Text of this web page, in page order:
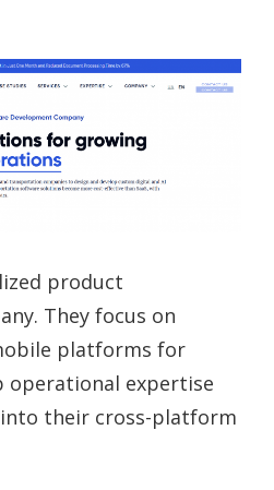
product
They focus on
platforms for
operational expertise
their cross-platform